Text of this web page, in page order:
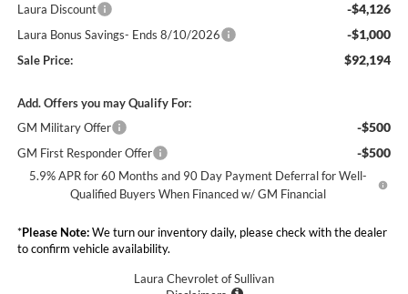
Laura Discount -$4,126
Laura Bonus Savings- Ends 8/10/2026 -$1,000
Sale Price: $92,194
Add. Offers you may Qualify For:
GM Military Offer
-$500
GM First Responder Offer -$500
5.9% APR for 60 Months and 90 Day Payment Deferral for Well-
Qualified Buyers When Financed w/ GM Financial
*Please Note:We turn our inventory daily, please check with the dealer
to confirm vehicle availability.
Laura Chevrolet of Sullivan